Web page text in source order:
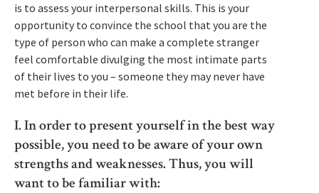
is to assess your interpersonal skills. This is your
opportunity to convince the school that you are the
type of person who can make a complete stranger
feel comfortable divulging the most intimate parts
of their lives to you – someone they may never have
met before in their life.
I. In order to present yourself in the best way
possible, you need to be aware of your own
strengths and weaknesses. Thus, you will
want to be familiar with: